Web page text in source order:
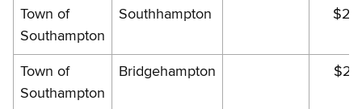
Town of
Southampton
Southhampton
Town of
Southampton
Bridgehampton